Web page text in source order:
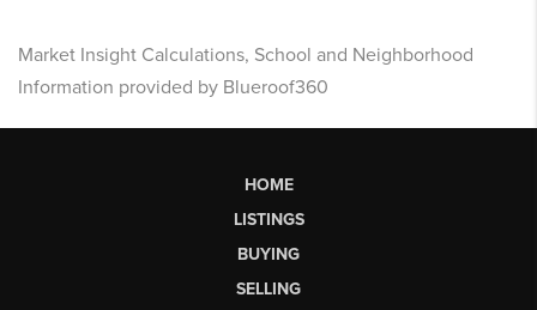
Market Insight Calculations, School and Neighborhood
Information provided by Blueroof360
HOME
LISTINGS
BUYING
SELLING